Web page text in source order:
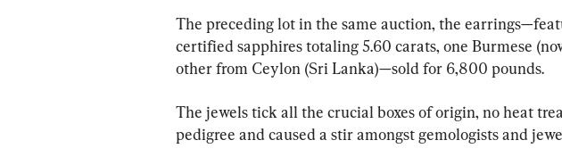
The preceding lot in the same auction, the
certified sapphires totaling 5.60 carats, one Burmese
other from Ceylon (Sri Lanka)—sold for 6,800 pounds.
The jewels tick all the crucial boxes of origin, no heat
pedigree and caused a stir amongst gemologists and